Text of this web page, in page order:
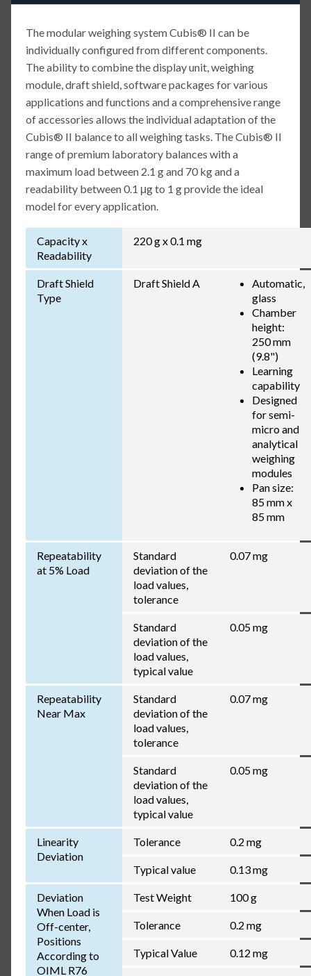
The modular weighing system Cubis® II can be
individually configured from different components.
The ability to combine the display unit, weighing
module, draft shield, software packages for various
applications and functions and a comprehensive range
of accessories allows the individual adaptation of the
Cubis® II balance to all weighing tasks. The Cubis® II
range of premium laboratory balances with a
maximum load between 2.1 g and 70 kg and a
readability between 0.1 μg to 1 g provide the ideal
model for every application.
Capacity x
Readability
220 g x 0.1 mg
Draft Shield
Type
Draft Shield A
Automatic,
glass
Chamber
height:
250 mm
(9.8")
Learning
capability
Designed
for semi-
micro and
analytical
weighing
modules
Pan size:
85 mm x
85 mm
Repeatability
at 5% Load
Standard
deviation of the
load values,
tolerance
0.07 mg
Standard
deviation of the
load values,
typical value
0.05 mg
Repeatability
Near Max
Standard
deviation of the
load values,
tolerance
0.07 mg
Standard
deviation of the
load values,
typical value
0.05 mg
Linearity
Deviation
Tolerance 0.2 mg
Typical value 0.13 mg
Deviation
When Load is
Off-center,
Positions
According to
OIML R76
Test Weight 100 g
Tolerance 0.2 mg
Typical Value 0.12 mg